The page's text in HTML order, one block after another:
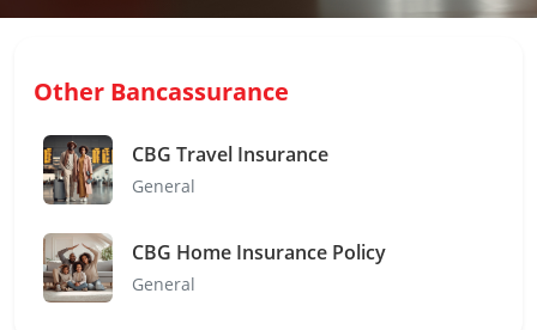
Other Bancassurance
CBG Travel Insurance
General
CBG Home Insurance Policy
General